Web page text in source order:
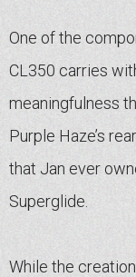
One of the
CL350 carries
meaningfulness
Purple Haze’s
that Jan ever
Superglide.
While the